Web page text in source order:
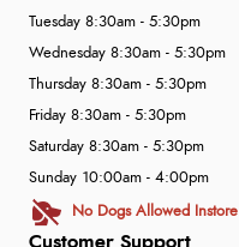
Customer Support
Tuesday 8:30am - 5:30pm
Wednesday 8:30am - 5:30pm
Thursday 8:30am - 5:30pm
Friday 8:30am - 5:30pm
Saturday 8:30am - 5:30pm
Sunday 10:00am - 4:00pm
No Dogs Allowed Instore